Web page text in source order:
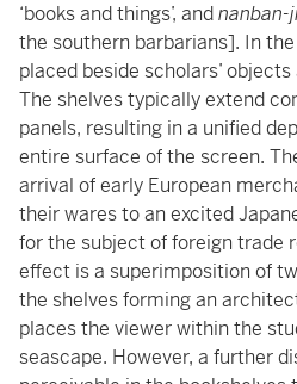
‘books and things’, andnanban-
the southern barbarians]. In
placed beside scholars’
The shelves typically extend
panels, resulting in a unified
entire surface of the screen.
arrival of early European
their wares to an excited
for the subject of foreign trade
effect is a superimposition of
the shelves forming an
places the viewer within the
seascape. However, a further